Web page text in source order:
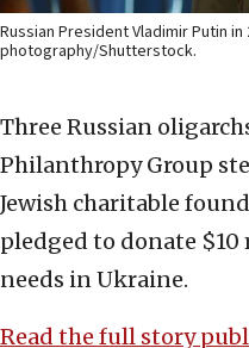
Russian President Vladimir Putin in
photography/Shutterstock.
Three Russian
Philanthropy Group
Jewish charitable
pledged to donate
needs in Ukraine.
Read the full story